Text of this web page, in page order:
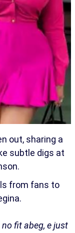
out, sharing a
subtle digs at
from fans to
no fit abeg, e just